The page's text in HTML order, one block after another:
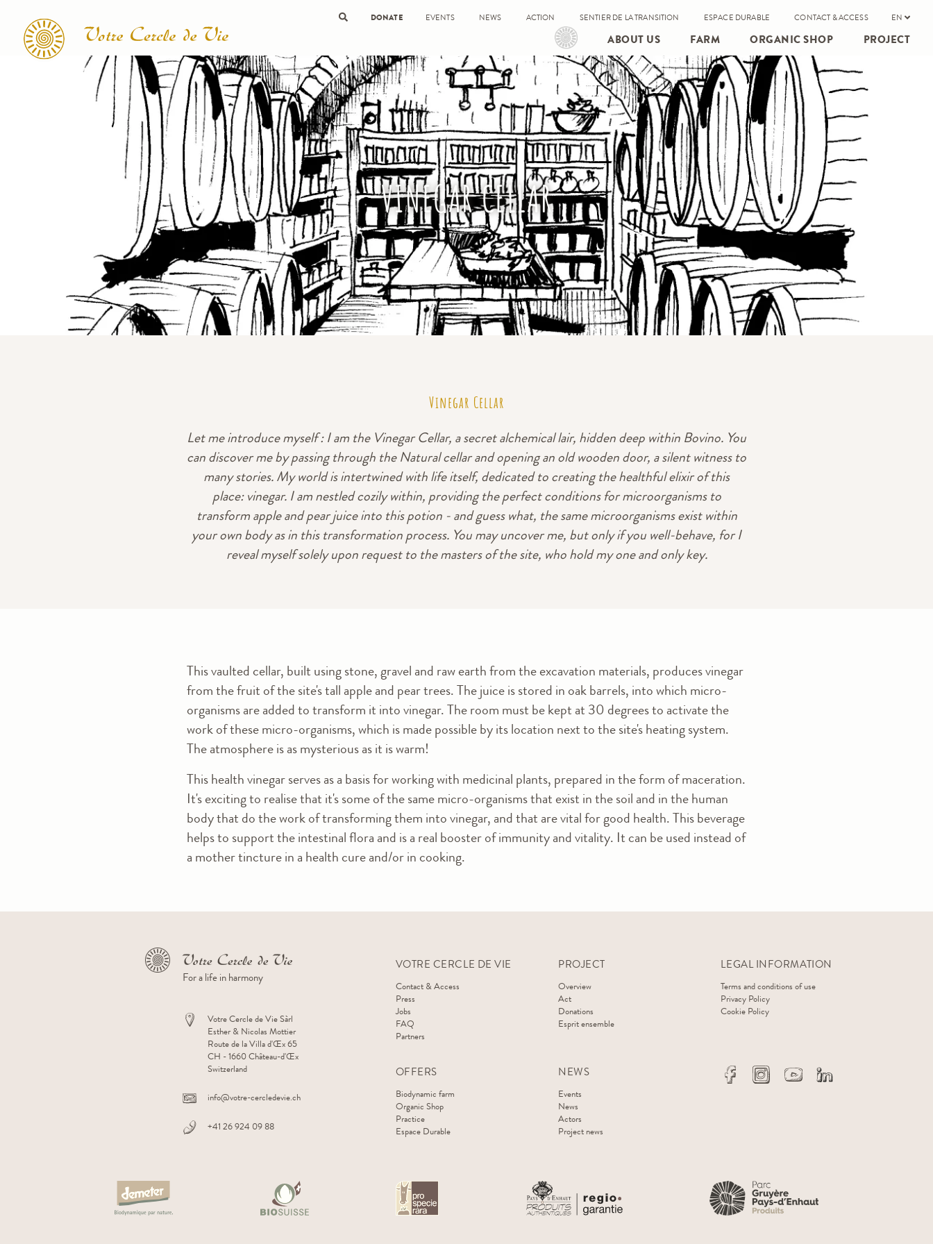
Search DONATE EVENTS NEWS ACTION SENTIER DE LA TRANSITION ESPACE DURABLE CONTACT & ACCESS EN
ABOUT US FARM ORGANIC SHOP PROJECT
VINEGAR CELLAR
Vinegar Cellar
Let me introduce myself : I am the Vinegar Cellar, a secret alchemical lair, hidden deep within Bovino. You
can discover me by passing through the Natural cellar and opening an old wooden door, a silent witness to
many stories. My world is intertwined with life itself, dedicated to creating the healthful elixir of this
place: vinegar. I am nestled cozily within, providing the perfect conditions for microorganisms to
transform apple and pear juice into this potion - and guess what, the same microorganisms exist within
your own body as in this transformation process. You may uncover me, but only if you well-behave, for I
reveal myself solely upon request to the masters of the site, who hold my one and only key.
This vaulted cellar, built using stone, gravel and raw earth from the excavation materials, produces vinegar
from the fruit of the site's tall apple and pear trees. The juice is stored in oak barrels, into which micro-
organisms are added to transform it into vinegar. The room must be kept at 30 degrees to activate the
work of these micro-organisms, which is made possible by its location next to the site's heating system.
The atmosphere is as mysterious as it is warm!
This health vinegar serves as a basis for working with medicinal plants, prepared in the form of maceration.
It's exciting to realise that it's some of the same micro-organisms that exist in the soil and in the human
body that do the work of transforming them into vinegar, and that are vital for good health. This beverage
helps to support the intestinal flora and is a real booster of immunity and vitality. It can be used instead of
a mother tincture in a health cure and/or in cooking.
For a life in harmony
Votre Cercle de Vie Sàrl
Esther & Nicolas Mottier
Route de la Villa d'Œx 65
CH - 1660 Château-d'Œx
Switzerland
info@votre-cercledevie.ch
+41 26 924 09 88
VOTRE CERCLE DE VIE
Contact & Access
Press
Jobs
FAQ
Partners
OFFERS
Biodynamic farm
Organic Shop
Practice
Espace Durable
PROJECT
Overview
Act
Donations
Esprit ensemble
NEWS
Events
News
Actors
Project news
LEGAL INFORMATION
Terms and conditions of use
Privacy Policy
Cookie Policy
Linkedin